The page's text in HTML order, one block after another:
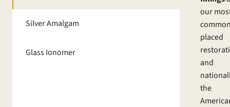
Silver Amalgam
Glass Ionomer
our
placed
and
the